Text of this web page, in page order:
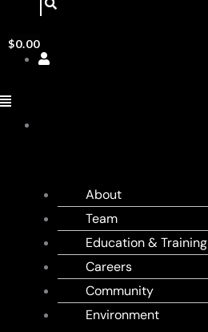
$0.00
About
Team
Education & Training
Careers
Community
Environment